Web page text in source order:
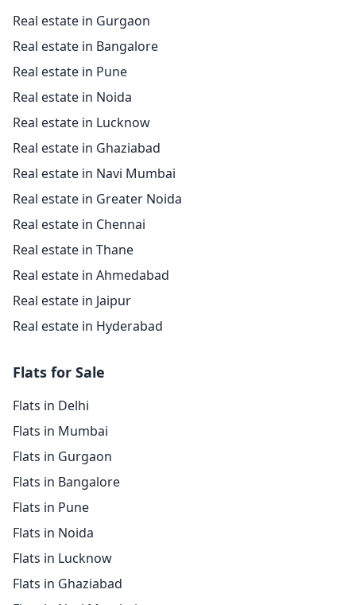
Real estate in Gurgaon
Real estate in Bangalore
Real estate in Pune
Real estate in Noida
Real estate in Lucknow
Real estate in Ghaziabad
Real estate in Navi Mumbai
Real estate in Greater Noida
Real estate in Chennai
Real estate in Thane
Real estate in Ahmedabad
Real estate in Jaipur
Real estate in Hyderabad
Flats for Sale
Flats in Delhi
Flats in Mumbai
Flats in Gurgaon
Flats in Bangalore
Flats in Pune
Flats in Noida
Flats in Lucknow
Flats in Ghaziabad